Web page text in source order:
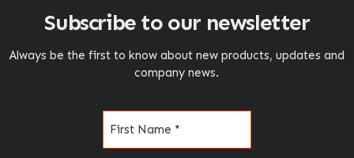
Subscribe to our newsletter
Always be the first to know about new products, updates and
company news.